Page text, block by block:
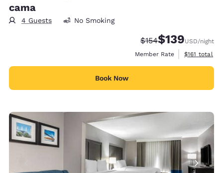
cama
4 Guests No Smoking
Strikethrough Rate:
$154Discounted rate:
$139USD/night
Member Rate
View
$161 total
Book Now